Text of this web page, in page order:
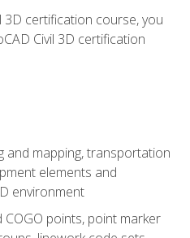
certification course, you
Civil 3D certification
and mapping, transportation
elements and
environment
points, point marker